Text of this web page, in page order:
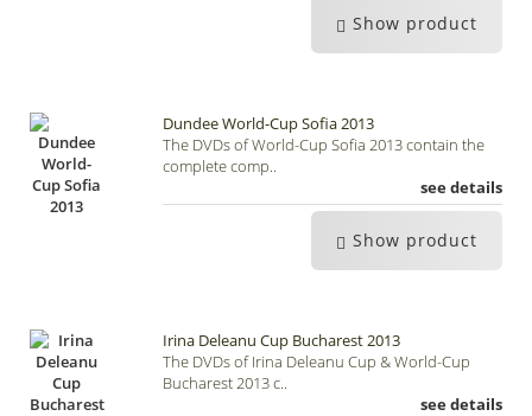
Show product
Dundee World-Cup Sofia 2013
The DVDs of World-Cup Sofia 2013 contain the
complete comp..
see details
Show product
Irina Deleanu Cup Bucharest 2013
The DVDs of Irina Deleanu Cup & World-Cup
Bucharest 2013 c..
see details